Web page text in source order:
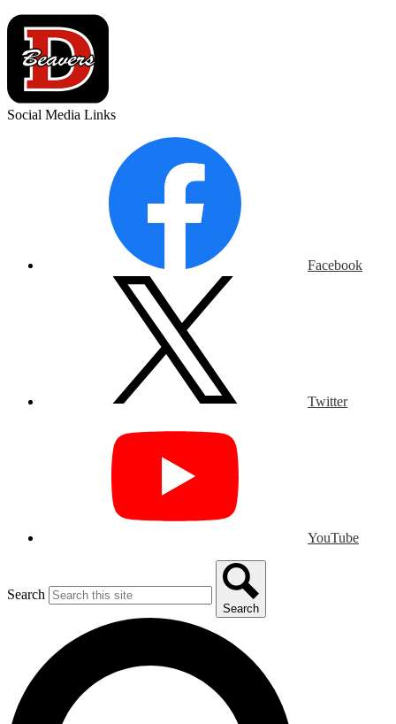
Social Media Links
Facebook
Twitter
YouTube
Search
Search